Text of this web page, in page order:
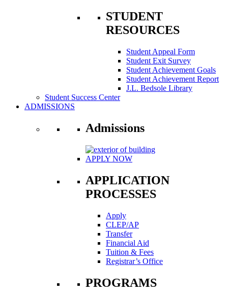
STUDENT
RESOURCES
Student Appeal Form
Student Exit Survey
Student Achievement Goals
Student Achievement Report
J.L. Bedsole Library
Student Success Center
ADMISSIONS
Admissions
APPLY NOW
APPLICATION
PROCESSES
Apply
CLEP/AP
Transfer
Financial Aid
Tuition & Fees
Registrar’s Office
PROGRAMS